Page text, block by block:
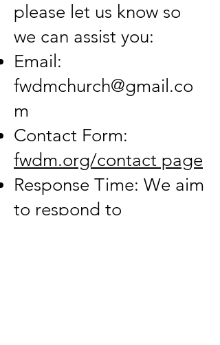
please let us know so
we can assist you:
Email:
fwdmchurch@gmail.co
m
Contact Form:
fwdm.org/contact page
Response Time: We aim
to respond to